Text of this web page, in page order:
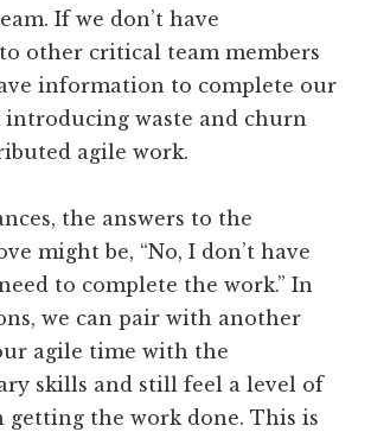
If we don’t have
other critical team members
information to complete our
introducing waste and churn
agile work.
the answers to the
might be, “No, I don’t have
to complete the work.” In
we can pair with another
agile time with the
skills and still feel a level of
getting the work done. This is